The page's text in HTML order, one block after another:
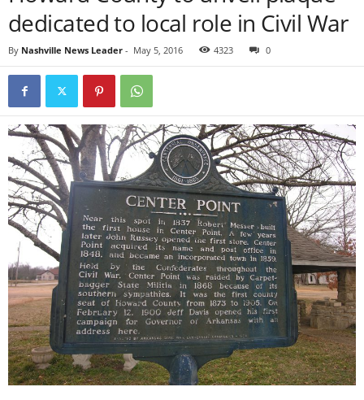
dedicated to local role in Civil War
By Nashville News Leader - May 5, 2016 4323 0